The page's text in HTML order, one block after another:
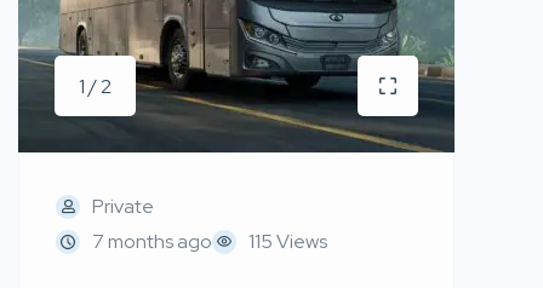
1 / 2
Private
7 months ago
115 Views